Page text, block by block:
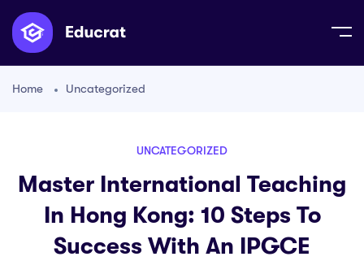
Home Uncategorized
UNCATEGORIZED
Master International Teaching
In Hong Kong: 10 Steps To
Success With An IPGCE